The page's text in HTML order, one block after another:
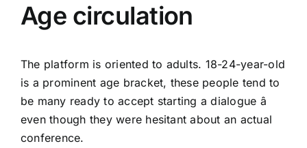
Age circulation
The platform is oriented to adults. 18-24-year-old
is a prominent age bracket, these people tend to
be many ready to accept starting a dialogue â
even though they were hesitant about an actual
conference.